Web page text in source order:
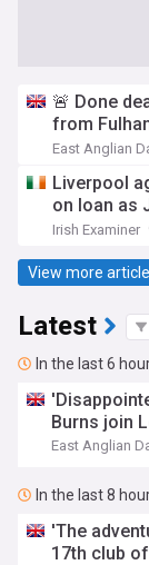
🚨 Done
from
East Anglian
Liverpool
on loan as
Irish Examiner
View more
Latest
In the last 6
Burns join
East Anglian
In the last 8
'The
17th club